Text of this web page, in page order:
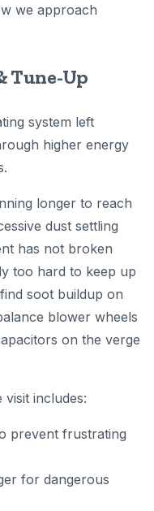
we approach
Tune-Up
system left
higher energy
longer to reach
dust settling
has not broken
too hard to keep up
soot buildup on
blower wheels
on the verge
includes:
prevent frustrating
for dangerous